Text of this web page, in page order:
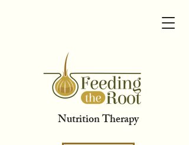
Nutrition Therapy